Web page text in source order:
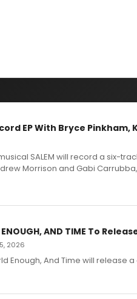
EP With Bryce
SALEM will record a six-
Morrison and Gabi
AND TIME To
2026
Enough, And Time will release